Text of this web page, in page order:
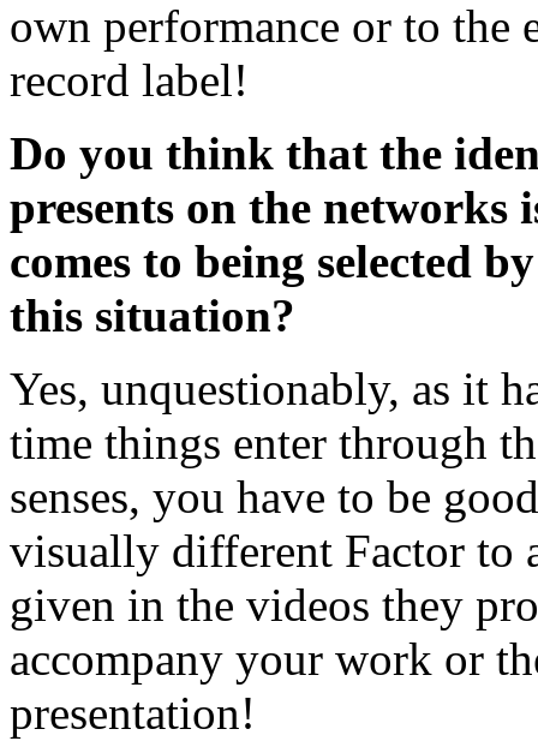
own performance or to the
record label!
Do you think that the
presents on the networks
comes to being selected
this situation?
Yes, unquestionably, as it
time things enter through
senses, you have to be
visually different Factor to
given in the videos they
accompany your work or
presentation!